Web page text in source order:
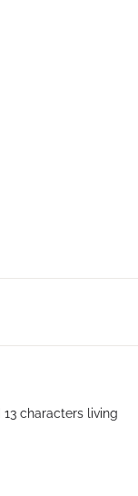
characters living